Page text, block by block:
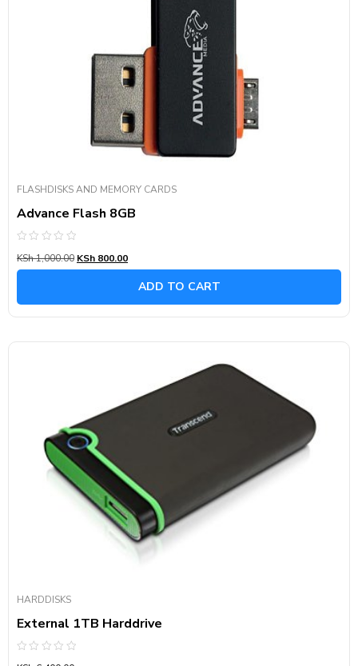
FLASHDISKS AND MEMORY CARDS
Advance Flash 8GB
0
out
KSh1,000.00 KSh 800.00
ADD TO CART
HARDDISKS
External 1TB Harddrive